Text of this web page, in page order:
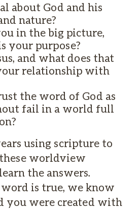
about God and his
nature?
in the big picture,
your purpose?
and what does that
relationship with
the word of God as
fail in a world full
using scripture to
worldview
the answers.
word is true, we know
you were created with